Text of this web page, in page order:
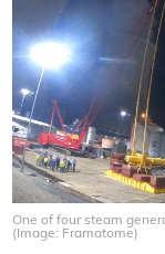
One of four steam
(Image: Framatome)